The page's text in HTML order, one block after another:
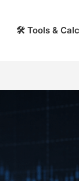
🛠 Tools &